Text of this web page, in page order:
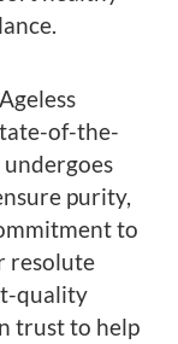
of-the-
purity,
to
resolute
quality
trust to help